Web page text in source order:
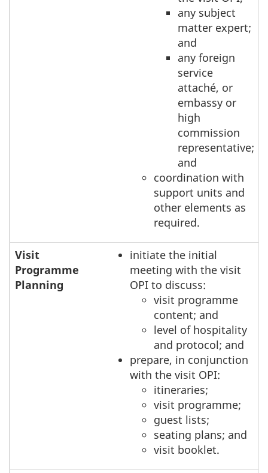
any subject
matter expert;
and
any foreign
service
attaché, or
embassy or
high
commission
representative;
and
coordination with
support units and
other elements as
required.
Visit
Programme
Planning
initiate the initial
meeting with the visit
OPI to discuss:
visit programme
content; and
level of hospitality
and protocol; and
prepare, in conjunction
with the visit OPI:
itineraries;
visit programme;
guest lists;
seating plans; and
visit booklet.